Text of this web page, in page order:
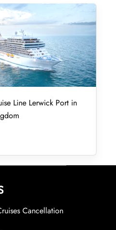
Line Lerwick Port in
Cancellation